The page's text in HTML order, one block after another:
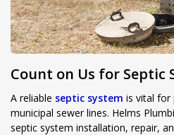
Count on Us for Septic
A reliable septic system is vital for
municipal sewer lines. Helms
septic system installation, repair,